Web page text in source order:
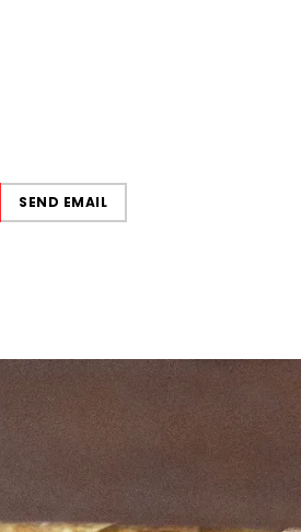
SEND EMAIL